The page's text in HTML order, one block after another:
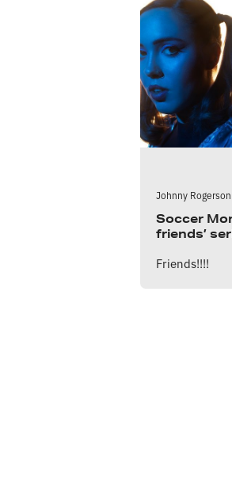
Johnny Rogerson
Soccer
friends’
Friends!!!!